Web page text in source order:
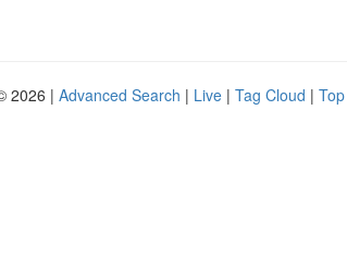
2026 | Advanced Search | Live | Tag Cloud |